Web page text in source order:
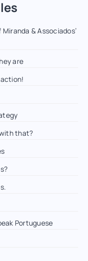
& Associados’
are
that?
Portuguese